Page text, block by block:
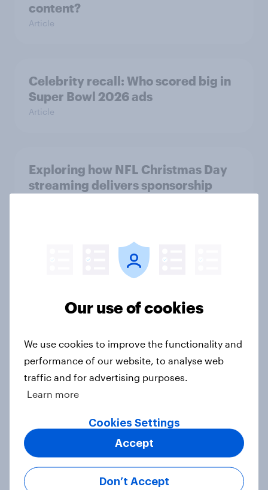
content?
Article
Celebrity recall: Who scored big in
Super Bowl 2026 ads
Article
Exploring how NFL Christmas Day
streaming delivers sponsorship
Which Christmas movies have been
Do female protagonists bring more
women gamers to the table?
Article
The horror divide: Americans' love-
hate relationship with scary movies
Our use of cookies
We use cookies to improve the functionality and
performance of our website, to analyse web
traffic and for advertising purposes.
Learn more
Cookies Settings
Don’t Accept
Accept